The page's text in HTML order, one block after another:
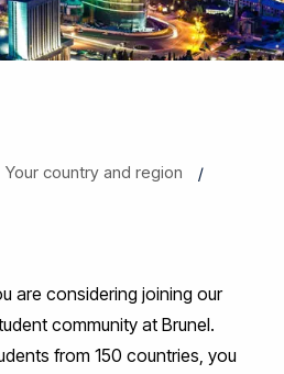
Your country and region
are considering joining our
community at Brunel.
from 150 countries, you